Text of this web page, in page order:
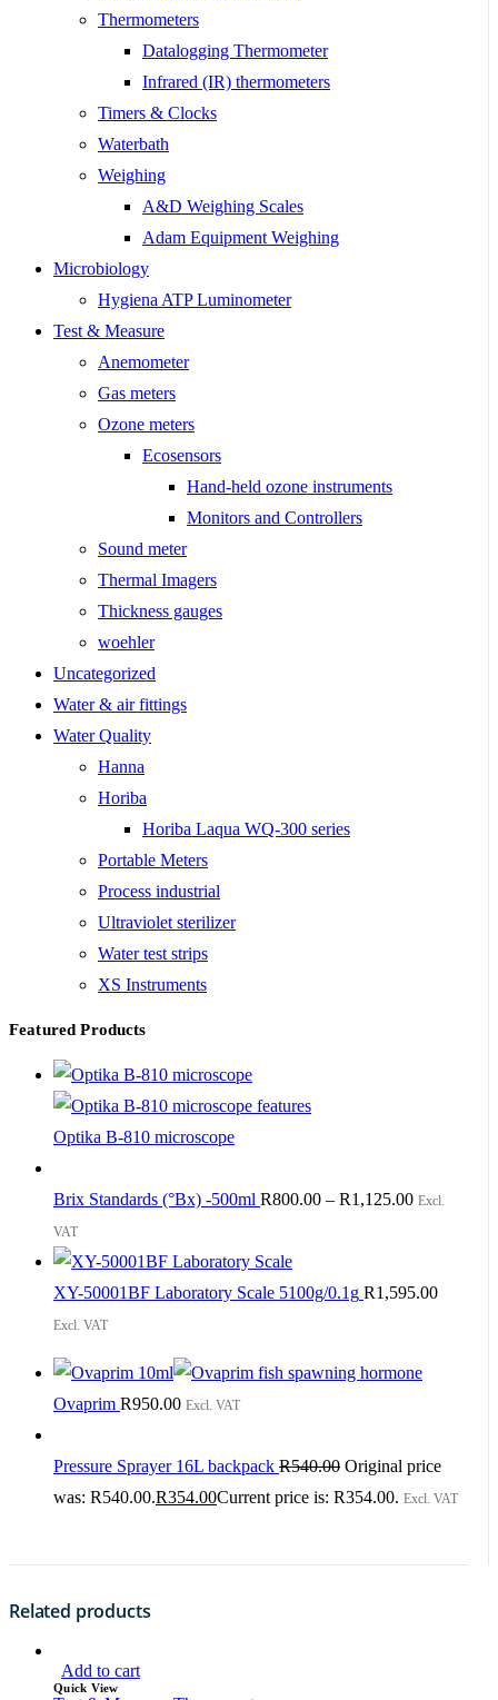
Thermometers
Datalogging Thermometer
Infrared (IR) thermometers
Timers & Clocks
Waterbath
Weighing
A&D Weighing Scales
Adam Equipment Weighing
Microbiology
Hygiena ATP Luminometer
Test & Measure
Anemometer
Gas meters
Ozone meters
Ecosensors
Hand-held ozone instruments
Monitors and Controllers
Sound meter
Thermal Imagers
Thickness gauges
woehler
Uncategorized
Water & air fittings
Water Quality
Hanna
Horiba
Horiba Laqua WQ-300 series
Portable Meters
Process industrial
Ultraviolet sterilizer
Water test strips
XS Instruments
Featured Products
Optika B-810 microscope
Brix Standards (°Bx) -500ml R800.00 – R1,125.00 Excl.
VAT
XY-50001BF Laboratory Scale 5100g/0.1g R1,595.00
Excl. VAT
Ovaprim R950.00 Excl. VAT
Pressure Sprayer 16L backpack R540.00 Original price
was: R540.00.R354.00Current price is: R354.00. Excl. VAT
Related products
Add to cart
Quick View